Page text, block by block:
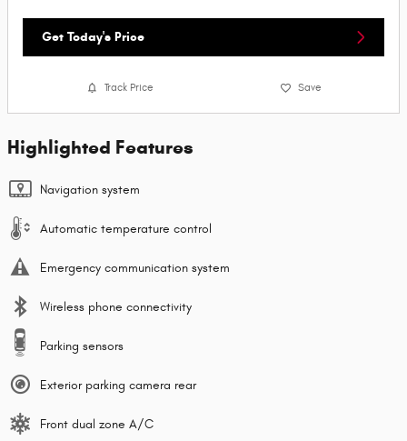
Get Today's Price
Track Price Save
Highlighted Features
Navigation system
Automatic temperature control
Emergency communication system
Wireless phone connectivity
Parking sensors
Exterior parking camera rear
Front dual zone A/C